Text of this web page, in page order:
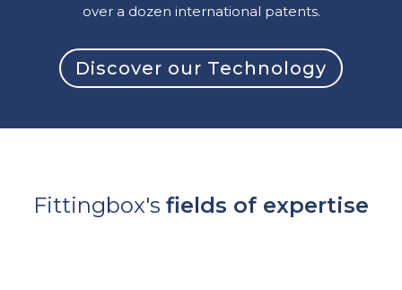
over a dozen international patents.
Discover our Technology
Fittingbox's fields of expertise